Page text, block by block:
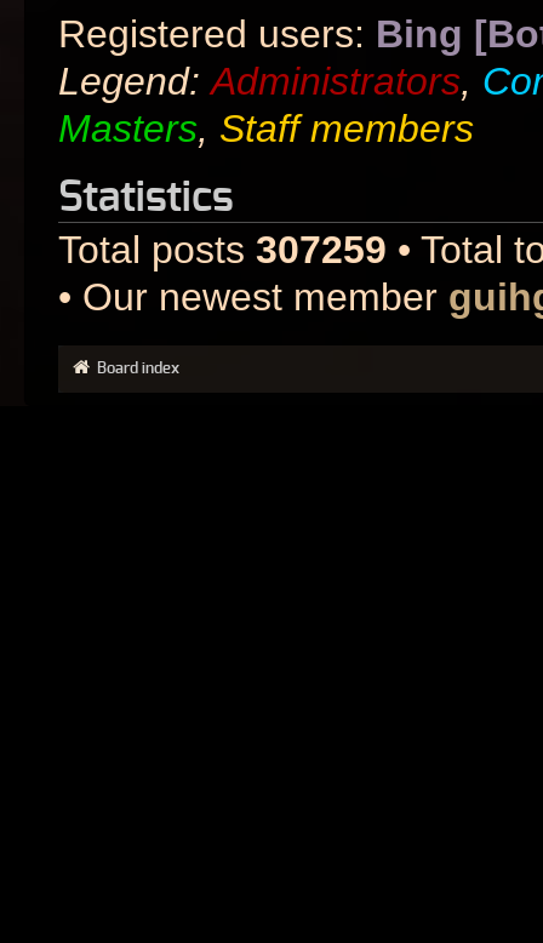
Registered users: Bing
Legend:Administrators,
Masters, Staff members
Statistics
Total posts 307259 • Total
• Our newest member
Board index